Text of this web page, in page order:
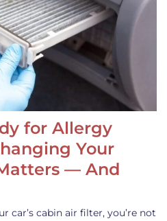
for Allergy
Your
— And
car’s cabin air filter, you’re not